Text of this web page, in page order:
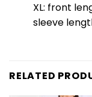
XL: front
sleeve
RELATED